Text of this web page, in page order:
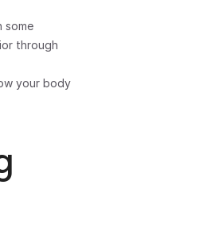
some
through
your body